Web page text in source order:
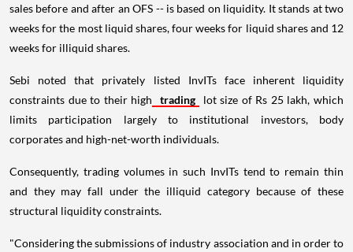
sales before and after an OFS -- is based on liquidity. It stands at two
weeks for the most liquid shares, four weeks for liquid shares and 12
weeks for illiquid shares.
Sebi noted that privately listed InvITs face inherent liquidity
constraints due to their high
trading
lot size of Rs 25 lakh, which
limits participation largely to institutional investors, body
corporates and high-net-worth individuals.
Consequently, trading volumes in such InvITs tend to remain thin
and they may fall under the illiquid category because of these
structural liquidity constraints.
"Considering the submissions of industry association and in order to